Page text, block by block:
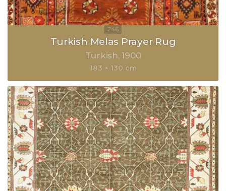
Turkish Melas Prayer Rug
Turkish 1900
183 × 130 cm